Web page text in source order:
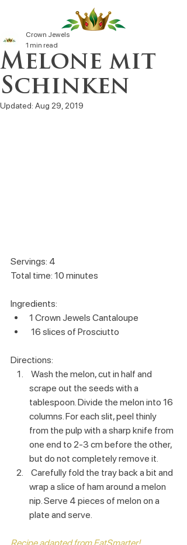
Melone mit
Schinken
Crown Jewels
1 min read
Updated: Aug 29, 2019
Servings: 4
Total time: 10 minutes
Ingredients:
1 Crown Jewels Cantaloupe
16 slices of Prosciutto
Directions:
scrape out the seeds with a
tablespoon. Divide the melon into 16
columns. For each slit, peel thinly
from the pulp with a sharp knife from
one end to 2-3 cm before the other,
but do not completely remove it.
wrap a slice of ham around a melon
nip. Serve 4 pieces of melon on a
plate and serve.
Recipe adapted from EatSmarter!